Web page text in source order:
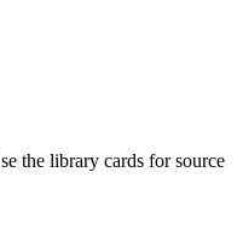
the library cards for source